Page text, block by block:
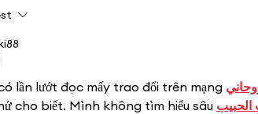
Lives: One
Time
lần lướt đọc mấy trao đổi trên mạng
cho biết. Mình không tìm hiểu sâu